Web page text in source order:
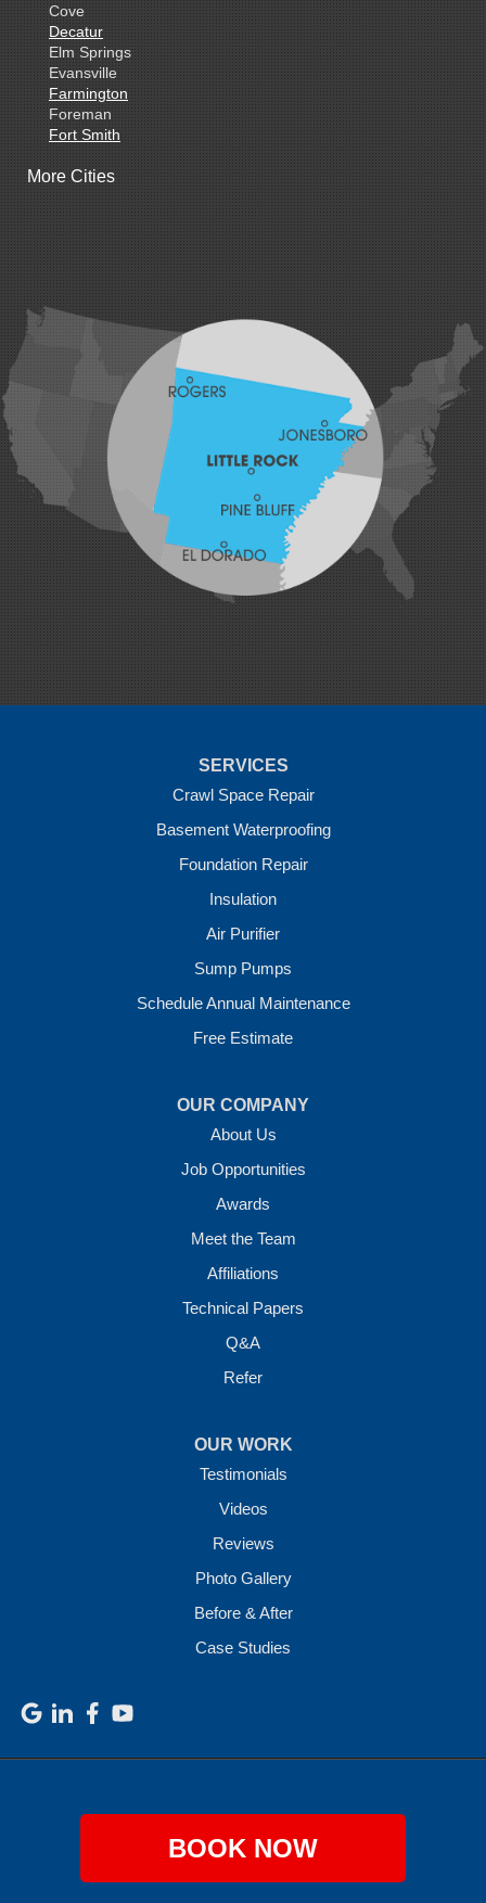
Cove
Decatur
Elm Springs
Evansville
Farmington
Foreman
Fort Smith
Gillham
Hatfield
Hiwasse
Huntington
Johnson
Lavaca
Lowell
Mansfield
Maysville
Midland
Morrow
Natural Dam
More Cities
SERVICES
Crawl Space Repair
Basement Waterproofing
Foundation Repair
Insulation
Air Purifier
Sump Pumps
Schedule Annual Maintenance
Free Estimate
OUR COMPANY
About Us
Job Opportunities
Awards
Meet the Team
Affiliations
Technical Papers
Q&A
Refer
OUR WORK
Testimonials
Videos
Reviews
Photo Gallery
Before & After
Case Studies
BOOK NOW